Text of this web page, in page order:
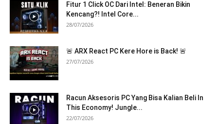
Fitur 1 Click OC Dari Intel: Beneran Bikin
Kencang?! Intel Core...
28/07/2026
🚨 ARX React PC Kere Hore is Back! 🚨
27/07/2026
Racun Aksesoris PC Yang Bisa Kalian Beli In
This Economy! Jungle...
22/07/2026